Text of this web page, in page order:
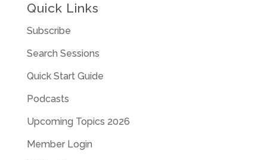
Quick Links
Subscribe
Search Sessions
Quick Start Guide
Podcasts
Upcoming Topics 2026
Member Login